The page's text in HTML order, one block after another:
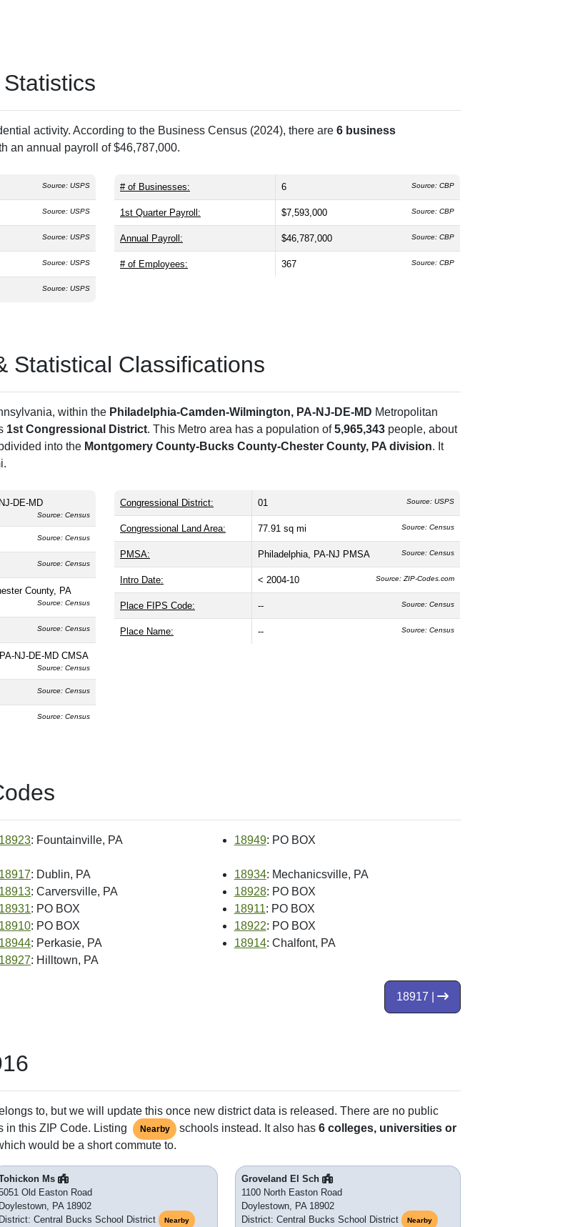
activity. According to the Business Census (2024), there are 6 business
an annual payroll of $46,787,000.
Source: USPS
Source: USPS
Source: USPS
Source: USPS
Source: USPS
# of Businesses: 6 Source: CBP
1st Quarter Payroll: $7,593,000 Source: CBP
Annual Payroll: $46,787,000 Source: CBP
# of Employees: 367 Source: CBP
Statistical Classifications
within the Philadelphia-Camden-Wilmington, PA-NJ-DE-MD Metropolitan
1st Congressional District. This Metro area has a population of5,965,343 people, about
into the Montgomery County-Bucks County-Chester County, PA division. It
DE-MD
Source: Census
Source: Census
Source: Census
County, PA
Source: Census
Source: Census
NJ-DE-MD CMSA
Source: Census
Source: Census
Source: Census
Congressional District: 01 Source: USPS
Congressional Land Area: 77.91 sq mi Source: Census
PMSA: Philadelphia, PA-NJ PMSA Source: Census
Intro Date: < 2004-10 Source: ZIP-Codes.com
Place FIPS Code: -- Source: Census
Place Name: -- Source: Census
18923: Fountainville, PA 18949: PO BOX
18917: Dublin, PA 18934: Mechanicsville, PA
18913: Carversville, PA 18928: PO BOX
18931: PO BOX 18911: PO BOX
18910: PO BOX 18922: PO BOX
18944: Perkasie, PA 18914: Chalfont, PA
18927: Hilltown, PA
18917 |
to, but we will update this once new district data is released. There are no public
in this ZIP Code. Listing
Nearby schools instead. It also has6 colleges, universities or
would be a short commute to.
Ms
Old Easton Road
Doylestown, PA 18902
District: Central Bucks School District
Nearby
Groveland El Sch
1100 North Easton Road
Doylestown, PA 18902
District: Central Bucks School District
Nearby